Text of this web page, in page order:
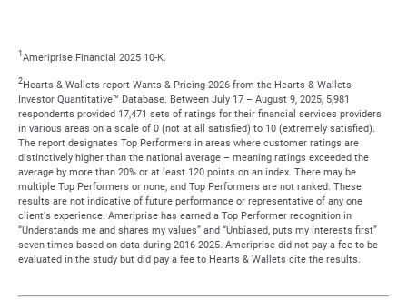
1Ameriprise Financial 2025 10-K.
2Hearts & Wallets report Wants & Pricing 2026 from the Hearts & Wallets
Investor Quantitative™ Database. Between July 17 – August 9, 2025, 5,981
respondents provided 17,471 sets of ratings for their financial services providers
in various areas on a scale of 0 (not at all satisfied) to 10 (extremely satisfied).
The report designates Top Performers in areas where customer ratings are
distinctively higher than the national average – meaning ratings exceeded the
average by more than 20% or at least 120 points on an index. There may be
multiple Top Performers or none, and Top Performers are not ranked. These
results are not indicative of future performance or representative of any one
client's experience. Ameriprise has earned a Top Performer recognition in
“Understands me and shares my values” and “Unbiased, puts my interests first”
seven times based on data during 2016-2025. Ameriprise did not pay a fee to be
evaluated in the study but did pay a fee to Hearts & Wallets cite the results.